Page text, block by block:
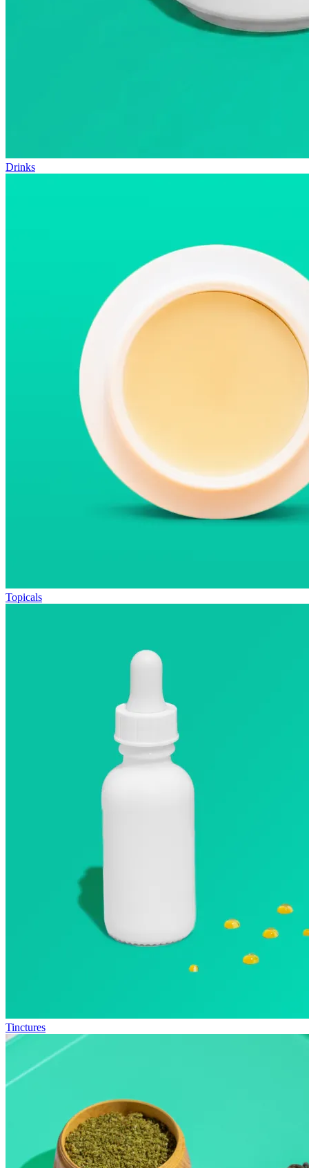
Drinks
Topicals
Tinctures